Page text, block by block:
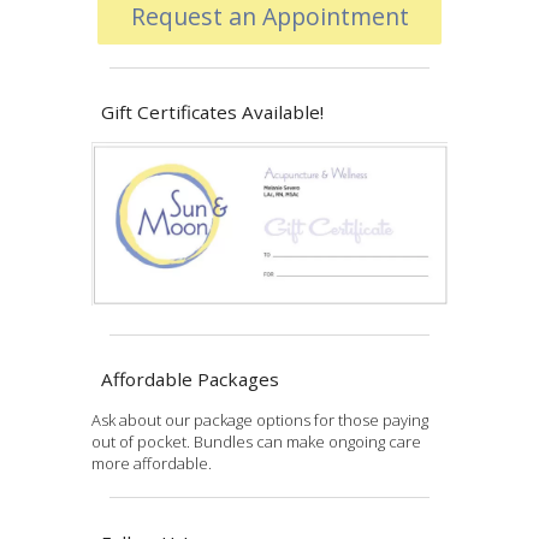
Request an Appointment
Gift Certificates Available!
Affordable Packages
Ask about our package options for those paying
out of pocket. Bundles can make ongoing care
more affordable.